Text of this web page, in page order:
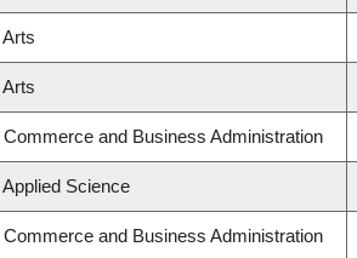
and Business Administration
Science
and Business Administration